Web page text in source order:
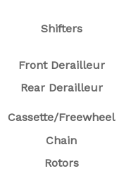
Shifters
Front Derailleur
Rear Derailleur
Cassette/Freewheel
Chain
Rotors